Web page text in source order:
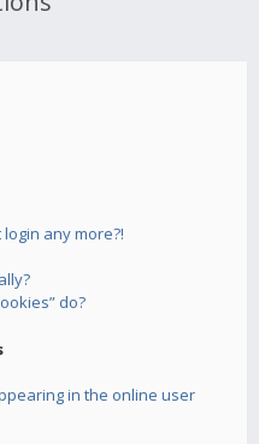
any more?!
do?
in the online user